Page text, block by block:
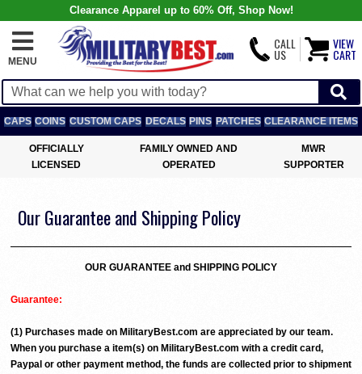
Clearance Apparel up to 60% Off, Shop Now!
MENU
CALL
US
VIEW
CART
CAPS COINS CUSTOM CAPS DECALS PINS PATCHES CLEARANCE ITEMS
OFFICIALLY
LICENSED
FAMILY OWNED AND
OPERATED
MWR
SUPPORTER
Our Guarantee and Shipping Policy
OUR GUARANTEE and SHIPPING POLICY
Guarantee:
(1) Purchases made on MilitaryBest.com are appreciated by our team.
When you purchase a item(s) on MilitaryBest.com with a credit card,
Paypal or other payment method, the funds are collected prior to shipment